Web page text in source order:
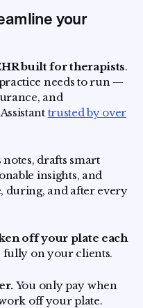
your
built for therapists.
needs to run —
and
trusted by over
drafts smart
insights, and
during, and after every
off your plate each
fully on your clients.
You only pay when
off your plate.